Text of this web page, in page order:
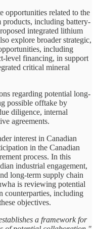
opportunities related to the
including battery-
integrated lithium
explore broader strategic,
including
level financing, in support
critical mineral
regarding potential long-
possible offtake by
diligence, internal
agreements.
interest in Canadian
in the Canadian
process. In this
industrial engagement,
long-term supply chain
is reviewing potential
counterparties, including
objectives.
a framework for